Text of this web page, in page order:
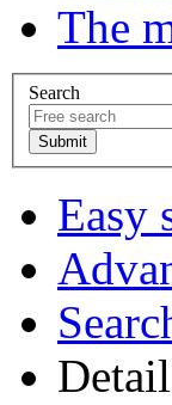
The
Search
Easy